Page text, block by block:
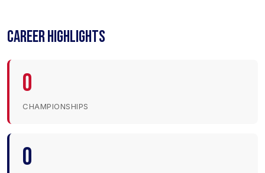
CAREER HIGHLIGHTS
0
CHAMPIONSHIPS
0